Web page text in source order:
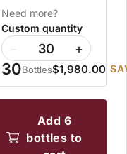
Need more?
Custom quantity
+
30Bottles$1,980.00
add 6
bottles to